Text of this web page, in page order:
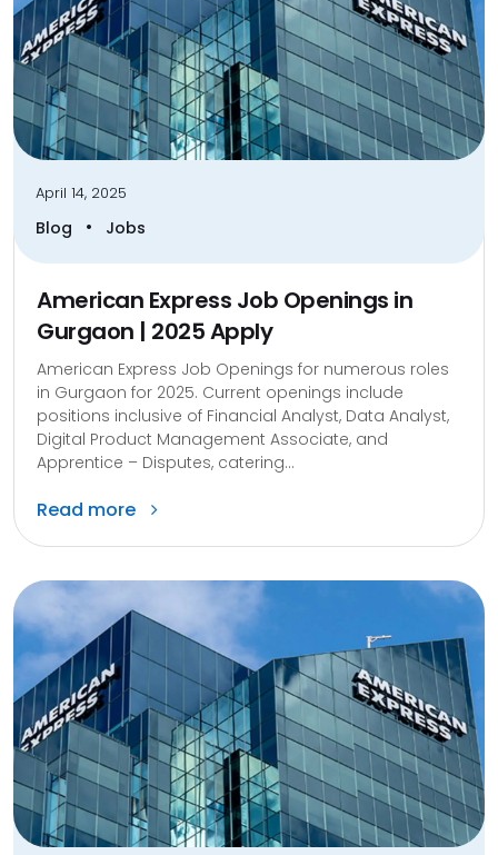
April 14, 2025
Blog • Jobs
American Express Job Openings in
Gurgaon | 2025 Apply
American Express Job Openings for numerous roles
in Gurgaon for 2025. Current openings include
positions inclusive of Financial Analyst, Data Analyst,
Digital Product Management Associate, and
Apprentice – Disputes, catering...
Read more